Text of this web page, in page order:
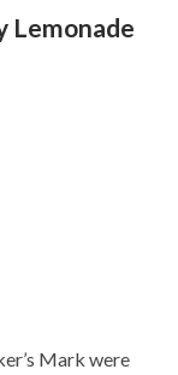
Lemonade
Mark were